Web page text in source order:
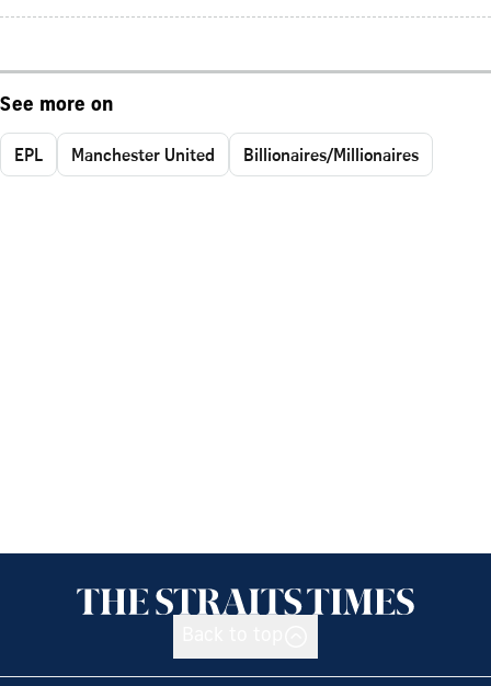
See more on
EPL Manchester United Billionaires/Millionaires